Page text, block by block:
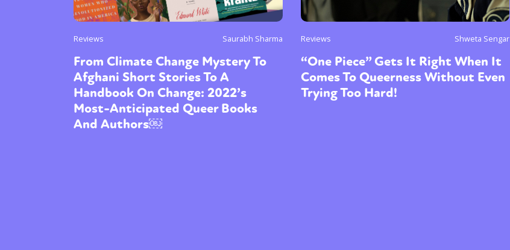
Reviews Saurabh Sharma
From Climate Change Mystery To
Afghani Short Stories To A
Handbook On Change: 2022’s
Most-Anticipated Queer Books
And Authors￼
Reviews Shweta Sengar
“One Piece” Gets It Right When It
Comes To Queerness Without Even
Trying Too Hard!